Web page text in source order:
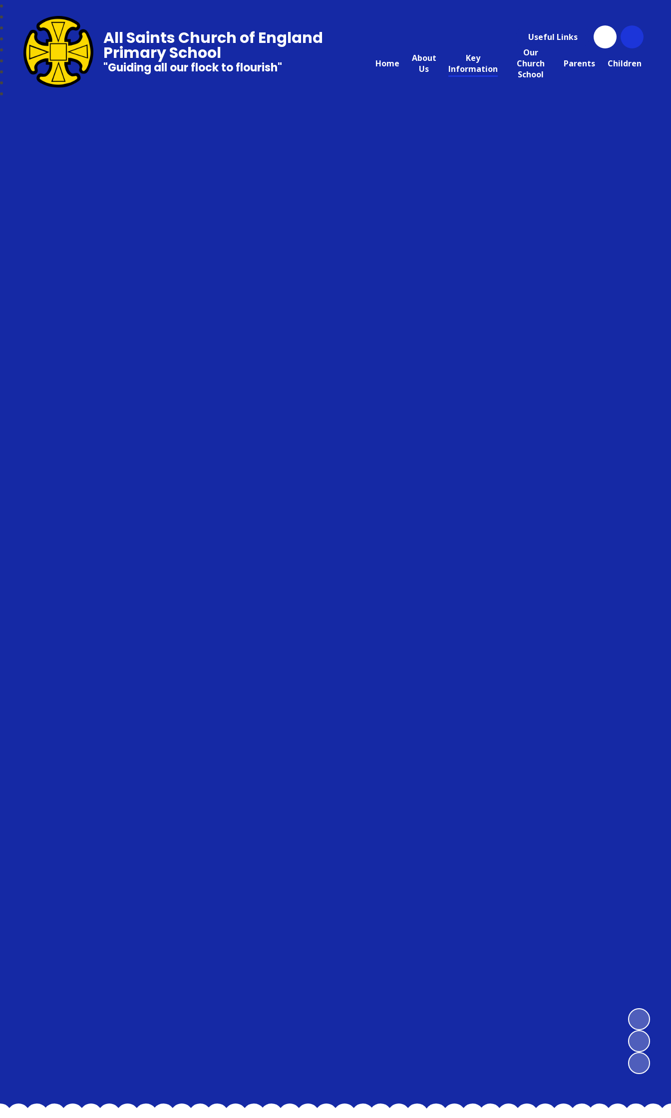
Useful Links
Home
About
Us
Key
Information
Our
Church
School
Parents Children
All Saints Church of England
Primary School
"Guiding all our flock to flourish"